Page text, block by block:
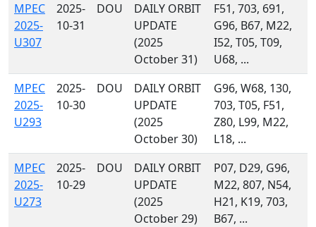
MPEC
2025-
U307
2025-
10-31
DOU
DAILY ORBIT
UPDATE
(2025
October 31)
F51, 703, 691,
G96, B67, M22,
I52, T05, T09,
U68, ...
MPEC
2025-
U293
2025-
10-30
DOU
DAILY ORBIT
UPDATE
(2025
October 30)
G96, W68, 130,
703, T05, F51,
Z80, L99, M22,
L18, ...
MPEC
2025-
U273
2025-
10-29
DOU
DAILY ORBIT
UPDATE
(2025
October 29)
P07, D29, G96,
M22, 807, N54,
H21, K19, 703,
B67, ...